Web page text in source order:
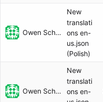
Owen Schwartz
New
translati
ons en-
us.json
(Polish)
Owen Schwartz
New
translati
ons en-